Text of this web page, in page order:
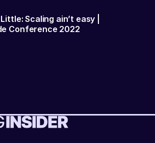
Scaling ain’t easy |
Conference 2022